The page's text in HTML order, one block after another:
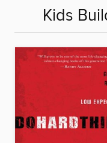
Kids